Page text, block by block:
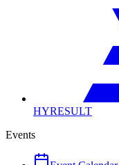
HYRESULT
Events